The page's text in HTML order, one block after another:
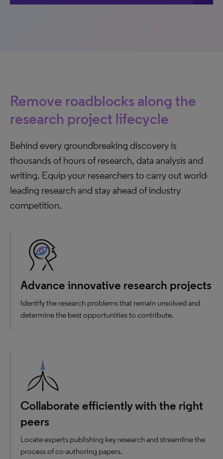
Remove roadblocks along the
research project lifecycle
Behind every groundbreaking discovery is
thousands of hours of research, data analysis and
writing. Equip your researchers to carry out world-
leading research and stay ahead of industry
competition.
Advance innovative research projects
Identify the research problems that remain unsolved and
determine the best opportunities to contribute.
Collaborate efficiently with the right
peers
Locate experts publishing key research and streamline the
process of co-authoring papers.